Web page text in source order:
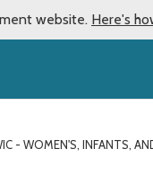
website. Here's
- WOMEN'S, INFANTS,